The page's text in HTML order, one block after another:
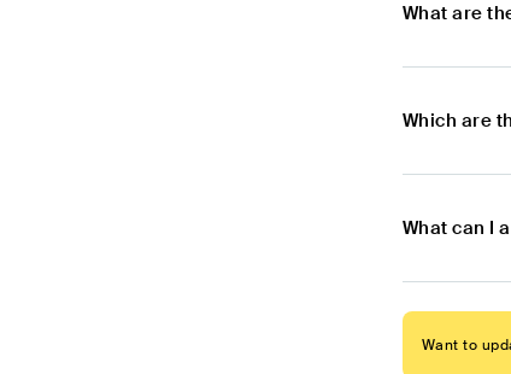
What are
Which are
What can I
Want to